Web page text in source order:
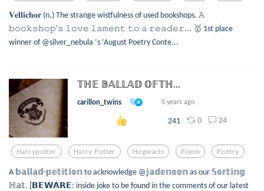
𝐕𝐞𝐥𝐥𝐢𝐜𝐡𝐨𝐫 (n.) The strange wistfulness of used bookshops. 𝙰
𝚋𝚘𝚘𝚔𝚜𝚑𝚘𝚙'𝚜 𝚕𝚘𝚟𝚎 𝚕𝚊𝚖𝚎𝚗𝚝 𝚝𝚘 𝚊 𝚛𝚎𝚊𝚍𝚎𝚛... 🥇 1st place
winner of @silver_nebula ‘s ‘August Poetry Conte...
𝕋ℍ𝔼 𝔹𝔸𝕃𝕃𝔸𝔻 𝕆𝔽𝕋ℍ...
carillon_twins 5 years ago
241 0 24
Harrypotter Harry Potter Hogwarts Poem Poetry
A 𝕓𝕒𝕝𝕝𝕒𝕕-𝕡𝕖𝕥𝕚𝕥𝕚𝕠𝕟 to acknowledge @𝕛𝕒𝕕𝕖𝕟𝕠𝕠𝕟 as our 𝕊𝕠𝕣𝕥𝕚𝕟𝕘
ℍ𝕒𝕥. [𝗕𝗘𝗪𝗔𝗥𝗘: inside joke to be found in the comments of our latest